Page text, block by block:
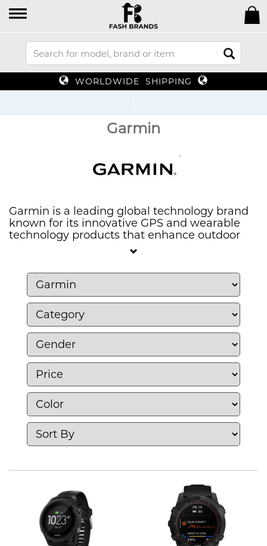
WORLDWIDE SHIPPING
Garmin
Garmin is a leading global technology brand
known for its innovative GPS and wearable
technology products that enhance outdoor
and fitness experiences. Offering a diverse
fitness trackers, and navigation systems,
Garmin focuses on providing accurate
tracking, performance metrics, and health
monitoring for athletes and outdoor
enthusiasts. With a commitment to quality
and reliability, Garmin empowers users to
achieve their goals while enjoying an active
lifestyle, making it a trusted partner in fitness
and adventure.